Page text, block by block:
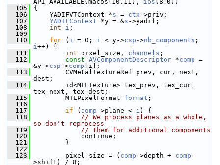
API_AVAILABLE(macos(10.11), ios (8.0))
  105
{
  106
YADIFVTContext *s = ctx ->priv;
  107
YADIFContext *y = &s ->yadif;
  108
int i ;
  109
  110
for ( i = 0; i < y->csp ->nb_components
i++) {
  111
int pixel_size, channels ;
  112
const AVComponentDescriptor *comp =
&y->csp ->comp [i];
  113
CVMetalTextureRef prev, cur, next,
dest;
  114
id<MTLTexture> tex_prev, tex_cur,
tex_next, tex_dest;
  115
MTLPixelFormat format ;
  116
  117
if ( comp ->plane < i ) {
  118
// We process planes as a whole,
so don't reprocess
  119
// them for additional components
  120
continue;
  121
}
  122
  123
pixel_size = ( comp ->depth + comp -
>shift) / 8;